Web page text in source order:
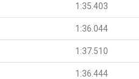
1:35.403
1:36.044
1:37.510
1:36.444